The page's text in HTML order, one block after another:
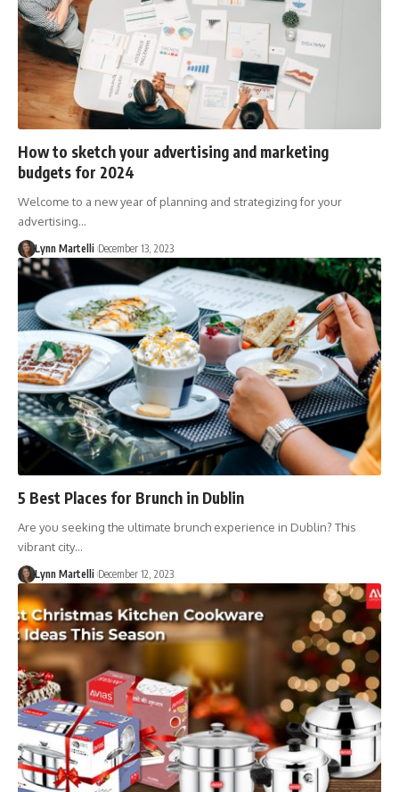
How to sketch your advertising and marketing
budgets for 2024
Welcome to a new year of planning and strategizing for your
advertising…
Lynn Martelli December 13, 2023
5 Best Places for Brunch in Dublin
Are you seeking the ultimate brunch experience in Dublin? This
vibrant city…
Lynn Martelli December 12, 2023